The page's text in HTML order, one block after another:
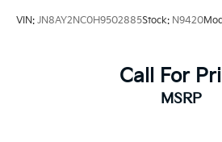
VIN: JN8AY2NC0H9502885Stock: N9420
Call For
MSRP